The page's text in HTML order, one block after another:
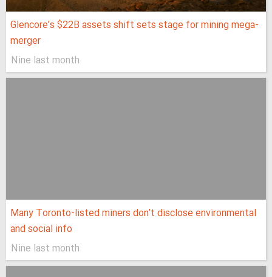
Glencore’s $22B assets shift sets stage for mining mega-
merger
Nine last month
Many Toronto-listed miners don't disclose environmental
and social info
Nine last month